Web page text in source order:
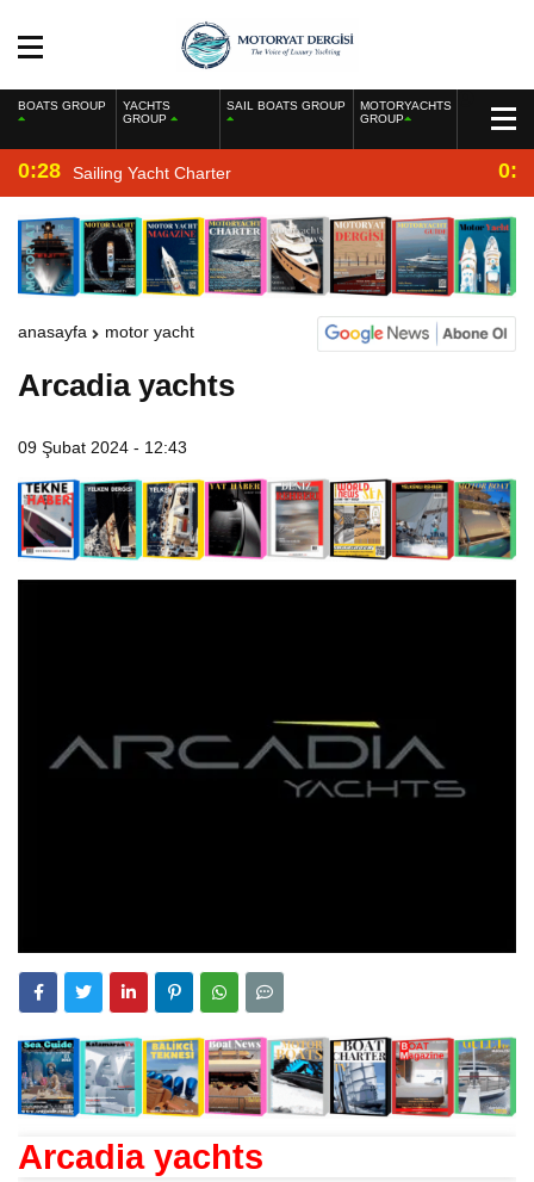
BOATS GROUP
YACHTS
GROUP
SAIL BOATS GROUP
MOTORYACHTS
GROUP
0:28 Sailing Yacht Charter
anasayfa motor yacht
Arcadia yachts
09 Şubat 2024 - 12:43
Arcadia yachts